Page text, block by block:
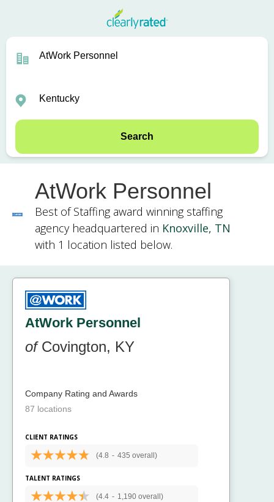
Search
AtWork Personnel
Best of Staffing award winning staffing
agency headquartered in Knoxville, TN
with 1 location listed below.
AtWork Personnel
ofCovington, KY
Company Rating and Awards
87 locations
CLIENT RATINGS
(4.8 - 435 overall)
TALENT RATINGS
(4.4 - 1,190 overall)